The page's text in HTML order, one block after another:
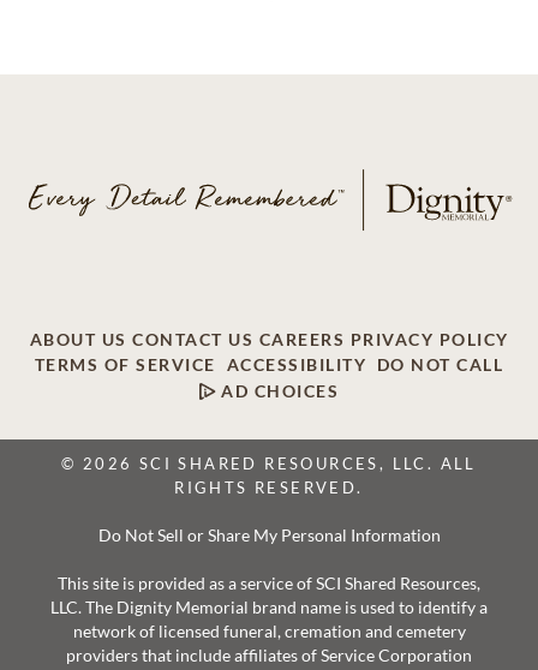
ABOUT US CONTACT US CAREERS PRIVACY POLICY
TERMS OF SERVICE
ACCESSIBILITY
DO NOT CALL
AD CHOICES
© 2026 SCI SHARED RESOURCES, LLC. ALL
RIGHTS RESERVED.
Do Not Sell or Share My Personal Information
This site is provided as a service of SCI Shared Resources,
LLC. The Dignity Memorial brand name is used to identify a
network of licensed funeral, cremation and cemetery
providers that include affiliates of Service Corporation